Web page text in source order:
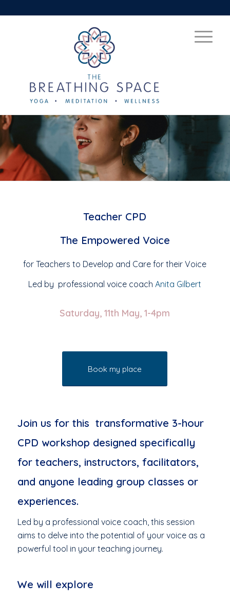
Teacher CPD
The Empowered Voice
for Teachers to Develop and Care for their Voice
Led by professional voice coachAnita Gilbert
Saturday, 11th May, 1-4pm
Book my place
Join us for this transformative 3-hour
CPD workshop designed specifically
for teachers, instructors, facilitators,
and anyone leading group classes or
experiences.
Led by a professional voice coach, this session
aims to delve into the potential of your voice as a
powerful tool in your teaching journey.
We will explore